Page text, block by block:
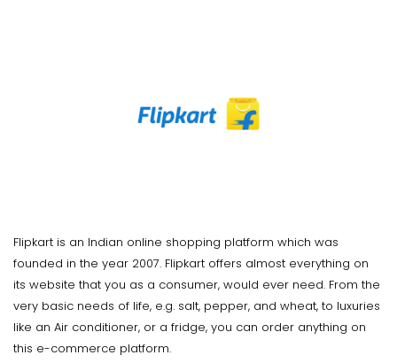
Flipkart is an Indian online shopping platform which was
founded in the year 2007. Flipkart offers almost everything on
its website that you as a consumer, would ever need. From the
very basic needs of life, e.g. salt, pepper, and wheat, to luxuries
like an Air conditioner, or a fridge, you can order anything on
this e-commerce platform.